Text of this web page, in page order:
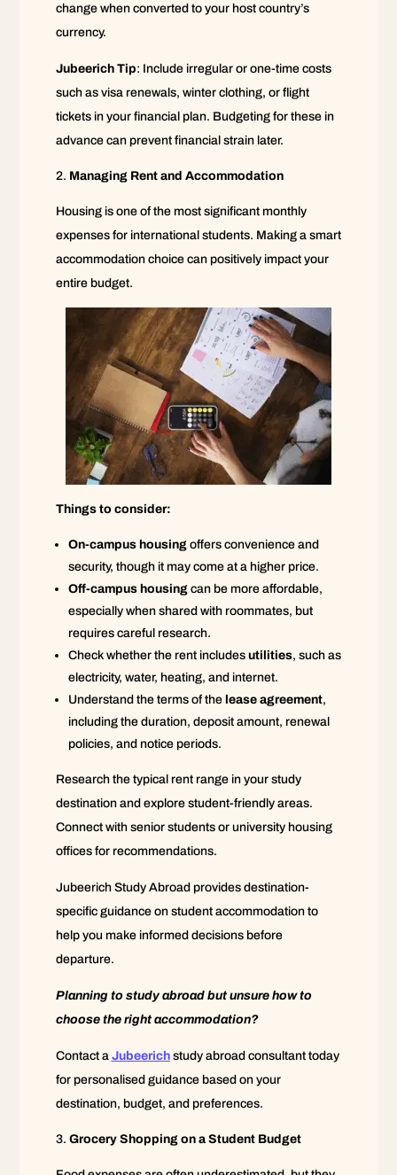
change when converted to your host country’s
currency.
Jubeerich Tip: Include irregular or one-time costs
such as visa renewals, winter clothing, or flight
tickets in your financial plan. Budgeting for these in
advance can prevent financial strain later.
Managing Rent and Accommodation
Housing is one of the most significant monthly
expenses for international students. Making a smart
accommodation choice can positively impact your
entire budget.
Things to consider:
On-campus housing offers convenience and
security, though it may come at a higher price.
Off-campus housing can be more affordable,
especially when shared with roommates, but
requires careful research.
Check whether the rent includes utilities, such as
electricity, water, heating, and internet.
Understand the terms of the lease agreement,
including the duration, deposit amount, renewal
policies, and notice periods.
Research the typical rent range in your study
destination and explore student-friendly areas.
Connect with senior students or university housing
offices for recommendations.
Jubeerich Study Abroad provides destination-
specific guidance on student accommodation to
help you make informed decisions before
departure.
Planning to study abroad but unsure how to
choose the right accommodation?
Contact a Jubeerichstudy abroad consultant today
for personalised guidance based on your
destination, budget, and preferences.
Grocery Shopping on a Student Budget